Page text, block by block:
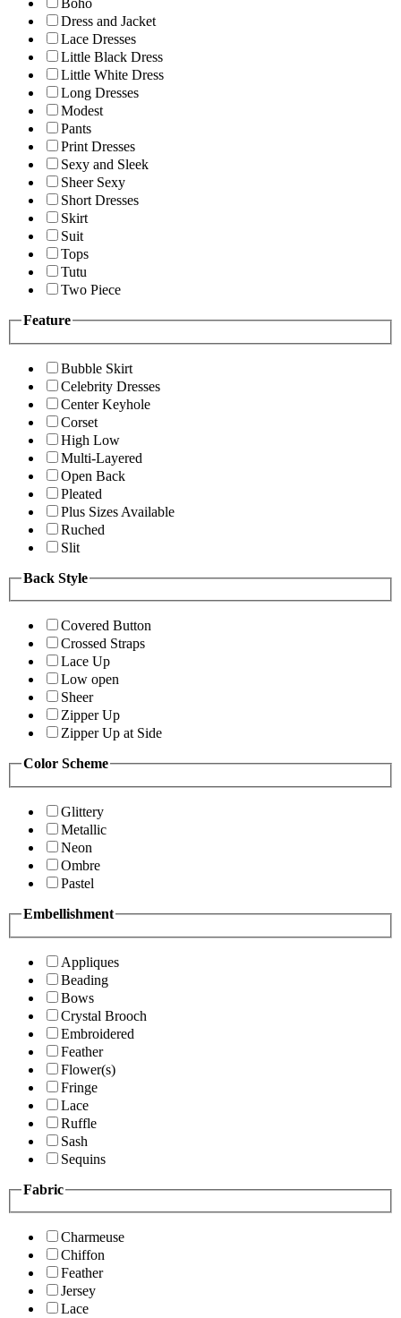
Boho
Dress and Jacket
Lace Dresses
Little Black Dress
Little White Dress
Long Dresses
Modest
Pants
Print Dresses
Sexy and Sleek
Sheer Sexy
Short Dresses
Skirt
Suit
Tops
Tutu
Two Piece
Feature
Bubble Skirt
Celebrity Dresses
Center Keyhole
Corset
High Low
Multi-Layered
Open Back
Pleated
Plus Sizes Available
Ruched
Slit
Back Style
Covered Button
Crossed Straps
Lace Up
Low open
Sheer
Zipper Up
Zipper Up at Side
Color Scheme
Glittery
Metallic
Neon
Ombre
Pastel
Embellishment
Appliques
Beading
Bows
Crystal Brooch
Embroidered
Feather
Flower(s)
Fringe
Lace
Ruffle
Sash
Sequins
Fabric
Charmeuse
Chiffon
Feather
Jersey
Lace